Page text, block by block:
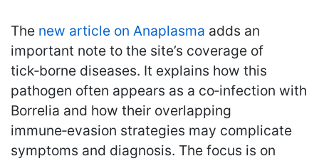
The new article on Anaplasma adds an
important note to the site’s coverage of
tick‑borne diseases. It explains how this
pathogen often appears as a co‑infection with
Borrelia and how their overlapping
immune‑evasion strategies may complicate
symptoms and diagnosis. The focus is on